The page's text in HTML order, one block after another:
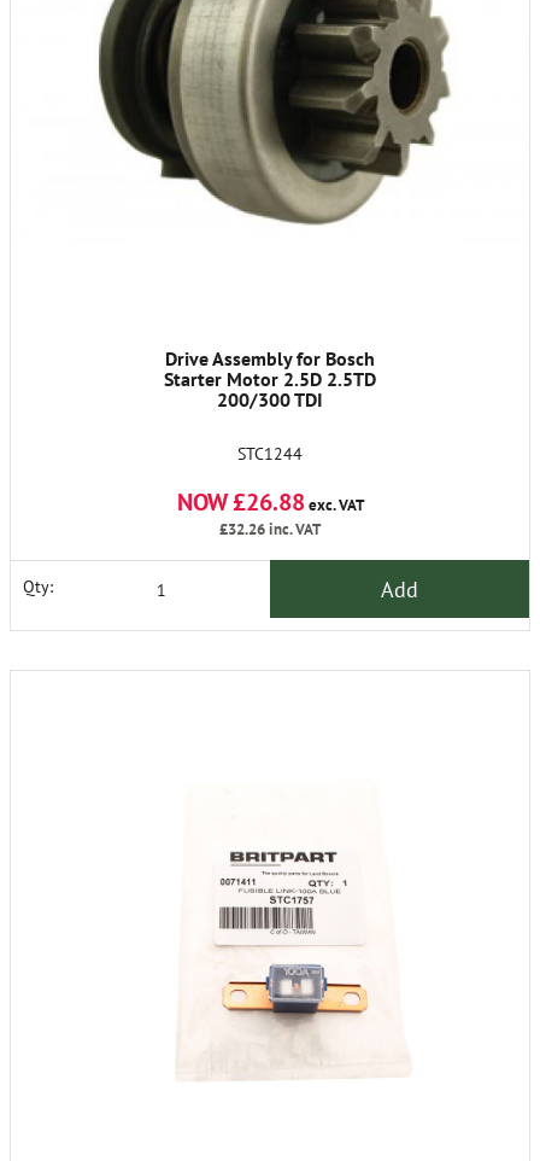
Drive Assembly for Bosch
Starter Motor 2.5D 2.5TD
200/300 TDI
STC1244
NOW £26.88exc. VAT
£32.26inc. VAT
Qty: Add